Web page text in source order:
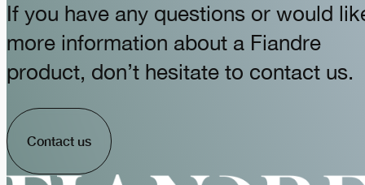
If you have any questions or would
more information about a Fiandre
product, don’t hesitate to contact us.
Contact us